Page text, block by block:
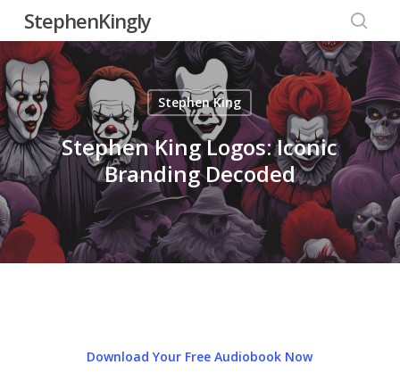
main
content
StephenKingly
Stephen King
Stephen King Logos: Iconic
Branding Decoded
Download Your Free Audiobook Now